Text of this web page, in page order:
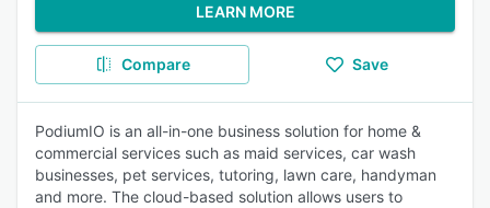
LEARN MORE
Compare Save
PodiumIO is an all-in-one business solution for home &
commercial services such as maid services, car wash
businesses, pet services, tutoring, lawn care, handyman
and more. The cloud-based solution allows users to